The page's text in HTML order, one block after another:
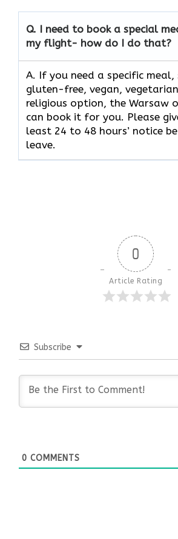
Q. I need to book a special
my flight- how do I do that?
A. If you need a specific meal,
gluten-free, vegan,
religious option, the Warsaw
can book it for you. Please
least 24 to 48 hours’ notice
leave.
0
Article Rating
Subscribe
0 COMMENTS